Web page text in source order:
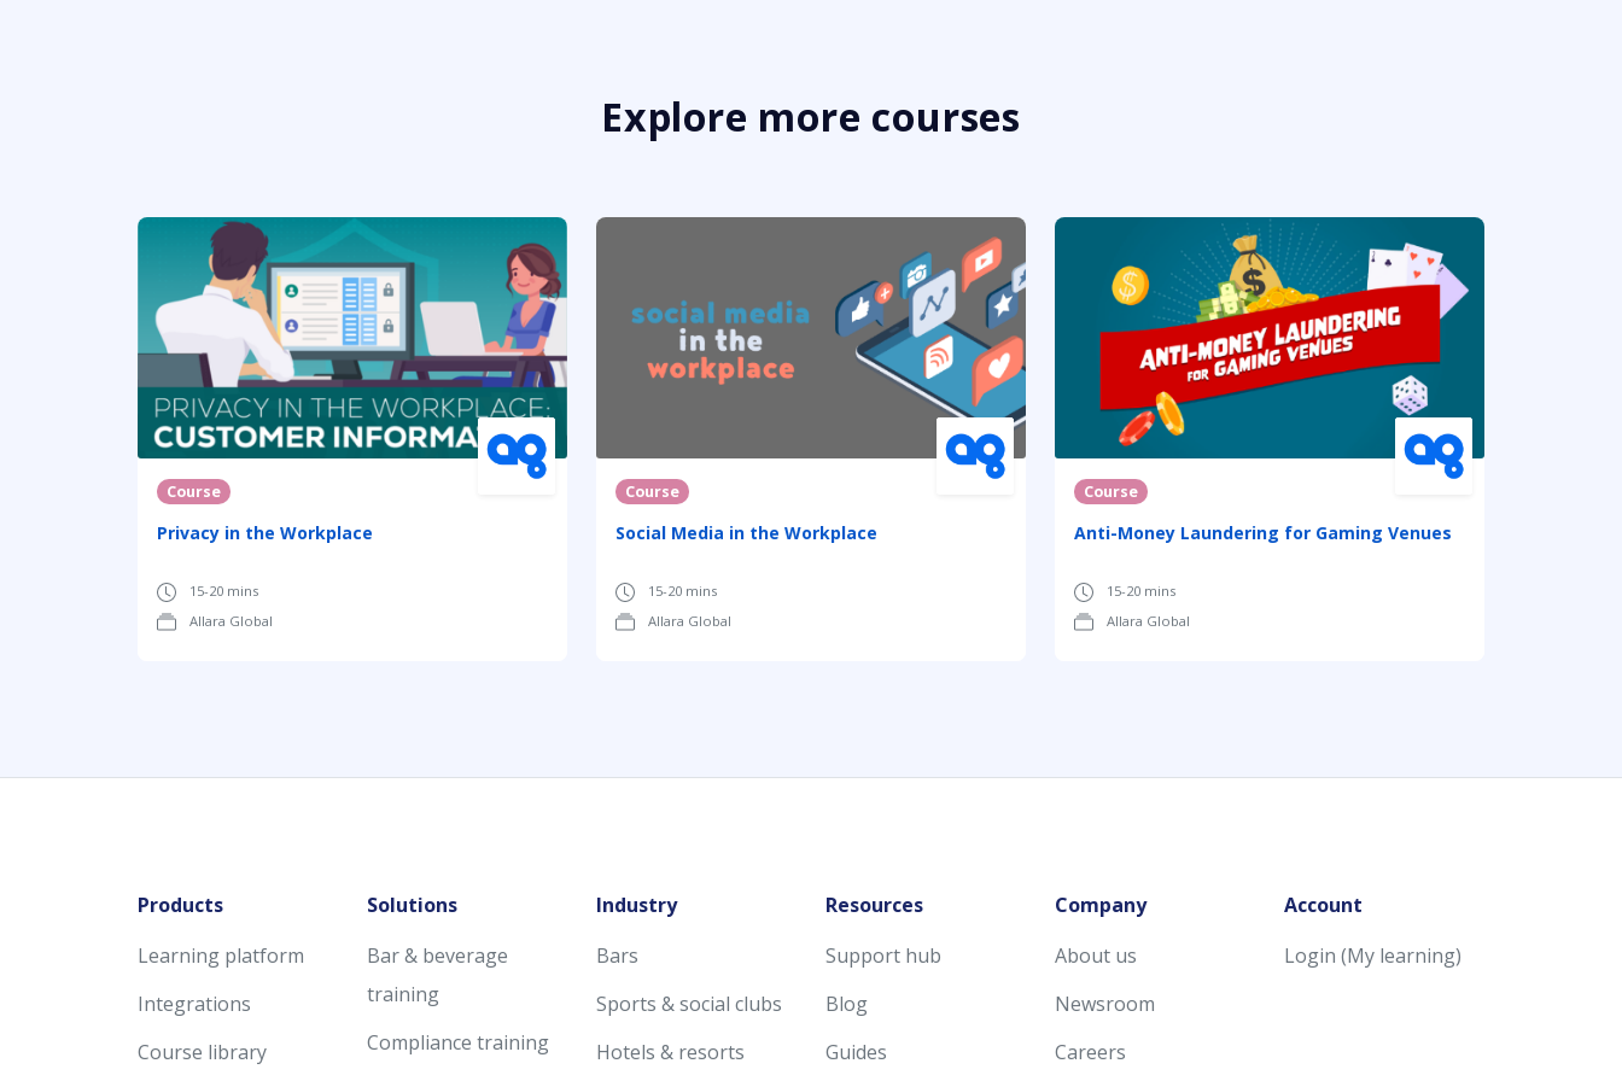
Explore more courses
Course
Privacy in the Workplace
15-20 mins
Allara Global
Course
Social Media in the Workplace
15-20 mins
Allara Global
Course
Anti-Money Laundering for Gaming Venues
15-20 mins
Allara Global
Products
Learning platform
Integrations
Course library
Solutions
Bar & beverage
training
Compliance training
Industry
Bars
Sports & social clubs
Hotels & resorts
Resources
Support hub
Blog
Guides
Company
About us
Newsroom
Careers
Account
Login (My learning)